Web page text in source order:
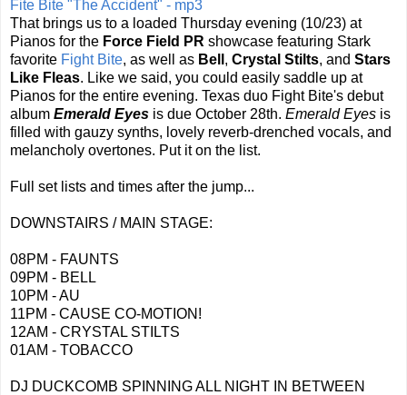
Fite Bite "The Accident" - mp3
That brings us to a loaded Thursday evening (10/23) at
Pianos for the Force Field PR showcase featuring Stark
favorite Fight Bite, as well as Bell , Crystal Stilts, and Stars
Like Fleas. Like we said, you could easily saddle up at
Pianos for the entire evening. Texas duo Fight Bite's debut
album Emerald Eyes is due October 28th. Emerald Eyes is
filled with gauzy synths, lovely reverb-drenched vocals, and
melancholy overtones. Put it on the list.
Full set lists and times after the jump...
DOWNSTAIRS / MAIN STAGE:
08PM - FAUNTS
09PM - BELL
10PM - AU
11PM - CAUSE CO-MOTION!
12AM - CRYSTAL STILTS
01AM - TOBACCO
DJ DUCKCOMB SPINNING ALL NIGHT IN BETWEEN